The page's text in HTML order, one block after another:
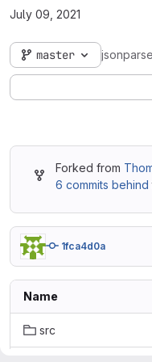
July 09, 2021
master
Forked from
6 commits behind
1fca4d0a
Name
src